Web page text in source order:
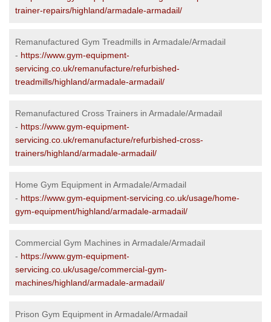
trainer-repairs/highland/armadale-armadail/
Remanufactured Gym Treadmills in Armadale/Armadail
- https://www.gym-equipment-
servicing.co.uk/remanufacture/refurbished-
treadmills/highland/armadale-armadail/
Remanufactured Cross Trainers in Armadale/Armadail
- https://www.gym-equipment-
servicing.co.uk/remanufacture/refurbished-cross-
trainers/highland/armadale-armadail/
Home Gym Equipment in Armadale/Armadail
- https://www.gym-equipment-servicing.co.uk/usage/home-
gym-equipment/highland/armadale-armadail/
Commercial Gym Machines in Armadale/Armadail
- https://www.gym-equipment-
servicing.co.uk/usage/commercial-gym-
machines/highland/armadale-armadail/
Prison Gym Equipment in Armadale/Armadail